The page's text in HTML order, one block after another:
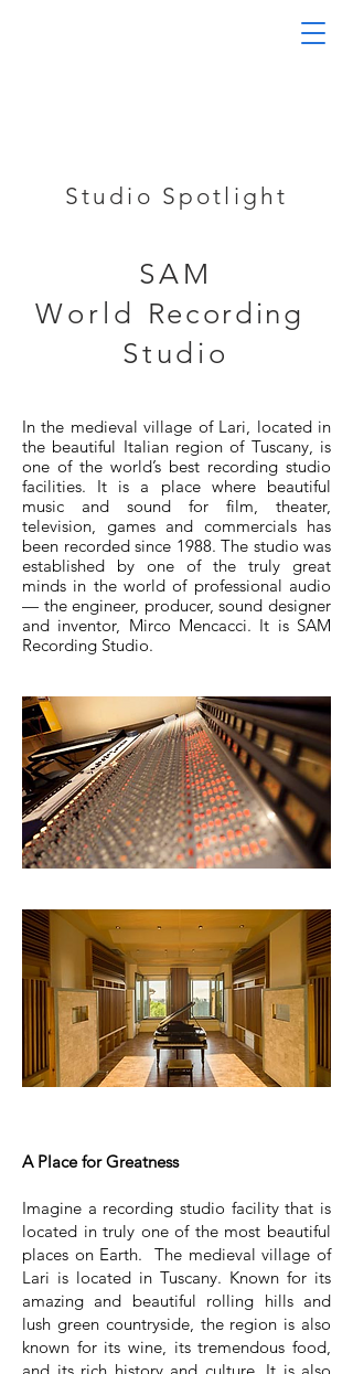
Studio Spotlight
SAM
World Recording
Studio
In the medieval village of Lari, located in
the beautiful Italian region of Tuscany, is
one of the world’s best recording studio
facilities. It is a place where beautiful
music and sound for film, theater,
television, games and commercials has
been recorded since 1988. The studio was
established by one of the truly great
minds in the world of professional audio
— the engineer, producer, sound designer
and inventor, Mirco Mencacci. It is SAM
Recording Studio.
A Place for Greatness
Imagine a recording studio facility that is
located in truly one of the most beautiful
places on Earth. The medieval village of
Lari is located in Tuscany. Known for its
amazing and beautiful rolling hills and
lush green countryside, the region is also
known for its wine, its tremendous food,